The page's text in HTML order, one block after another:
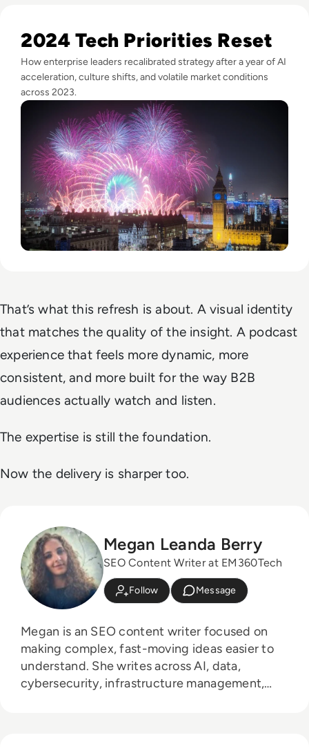
2024 Tech Priorities Reset
How enterprise leaders recalibrated strategy after a year of AI
acceleration, culture shifts, and volatile market conditions
across 2023.
That’s what this refresh is about. A visual identity
that matches the quality of the insight. A podcast
experience that feels more dynamic, more
consistent, and more built for the way B2B
audiences actually watch and listen.
The expertise is still the foundation.
Now the delivery is sharper too.
Megan Leanda Berry
SEO Content Writer at EM360Tech
Follow Message
Megan is an SEO content writer focused on
making complex, fast-moving ideas easier to
understand. She writes across AI, data,
cybersecurity, infrastructure management,